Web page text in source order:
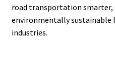
road transportation smarter,
environmentally sustainable
industries.